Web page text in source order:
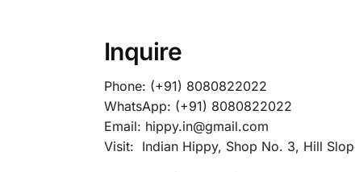
Inquire
Phone: (+91) 8080822022
WhatsApp: (+91) 8080822022
Email: hippy.in@gmail.com
Visit: Indian Hippy, Shop No. 3, Hill